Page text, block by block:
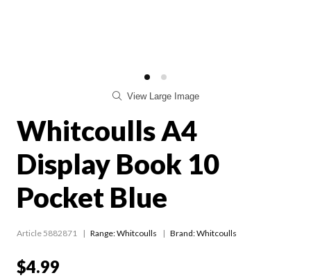
View Large Image
Whitcoulls A4
Display Book 10
Pocket Blue
Article 5882871 Range:Whitcoulls Brand: Whitcoulls
$4.99